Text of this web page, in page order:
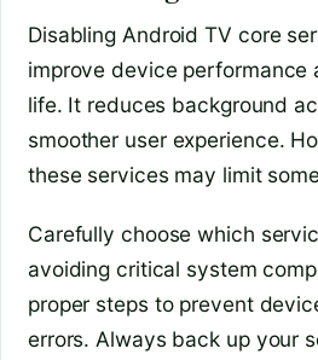
Disabling Android TV core
improve device performance
life. It reduces background
smoother user experience.
these services may limit
Carefully choose which
avoiding critical system
proper steps to prevent
errors. Always back up your